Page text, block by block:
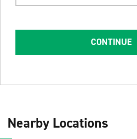
CONTINUE
Nearby Locations